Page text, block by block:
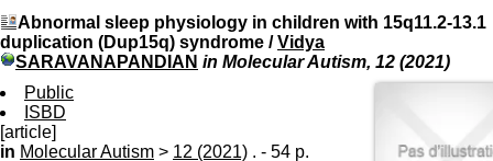
du CRA Rhône-Alpes
Centre Hospitalier le Vinatier
bât 211
95, Bd Pinel
9h00-12h00 13h30-16h00
Abnormal sleep physiology in children with 15q11.2-13.1
duplication (Dup15q) syndrome /Vidya
SARAVANAPANDIAN in Molecular Autism, 12 (2021)
Public
ISBD
[article]
in Molecular Autism > 12 (2021) . - 54 p.
I
n
f
o